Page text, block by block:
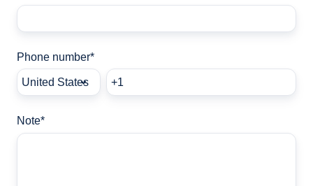
Phone number*
Note*